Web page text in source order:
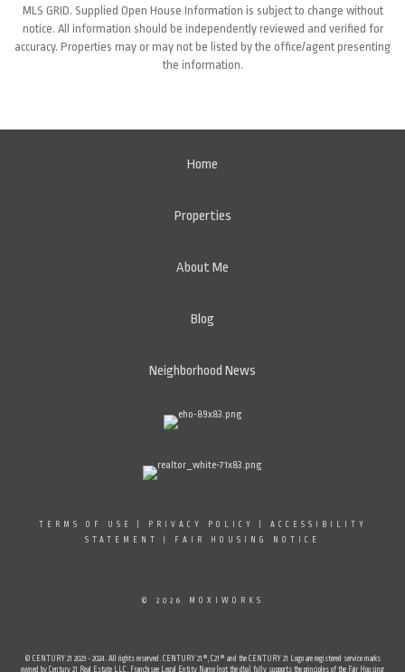
MLS GRID. Supplied Open House Information is subject to change without
notice. All information should be independently reviewed and verified for
accuracy. Properties may or may not be listed by the office/agent presenting
the information.
Home
Properties
About Me
Blog
Neighborhood News
TERMS OF USE PRIVACY POLICY
ACCESSIBILITY
STATEMENT
FAIR HOUSING NOTICE
© 2026 MOXIWORKS
© CENTURY 21 2023 - 2024. All rights reserved. CENTURY 21®, C21® and the CENTURY 21 Logo are registered service marks
owned by Century 21 Real Estate LLC. Franchisee Legal Entity Name (not the dba) fully supports the principles of the Fair Housing